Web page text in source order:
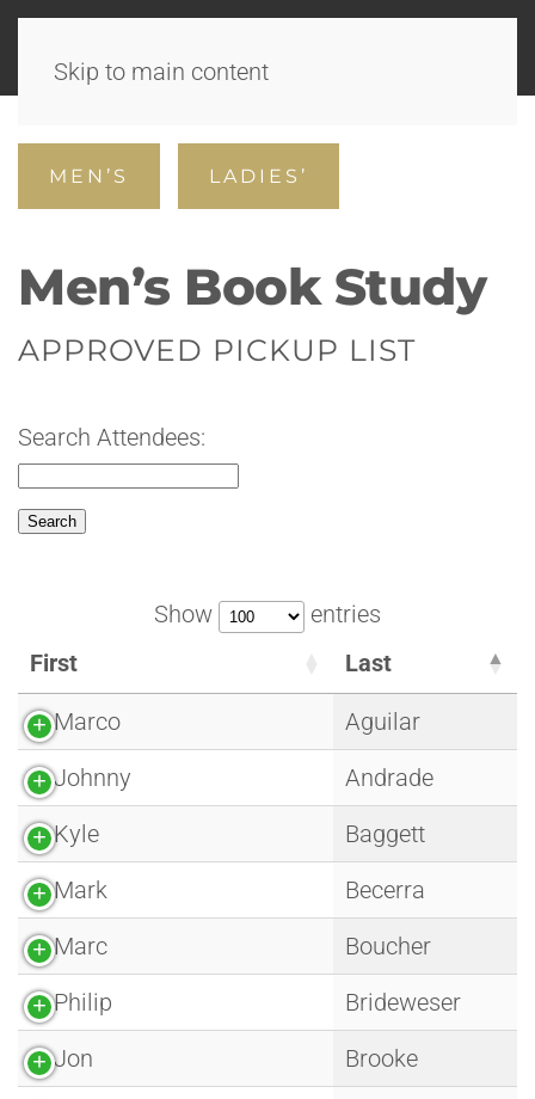
Skip to main content
MEN’S LADIES’
Men’s Book Study
APPROVED PICKUP LIST
Search Attendees:
Show
entries
First
Last
Marco
Aguilar
Johnny
Andrade
Kyle
Baggett
Mark
Becerra
Marc
Boucher
Philip
Brideweser
Jon
Brooke